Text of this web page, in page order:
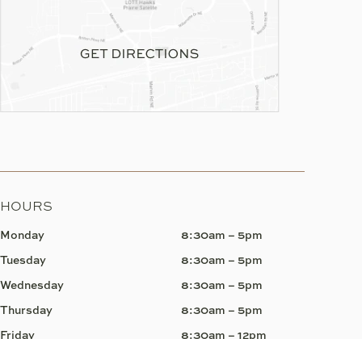
HOURS
Monday
Tuesday
Wednesday
Thursday
Friday
8:30am – 5pm
8:30am – 5pm
8:30am – 5pm
8:30am – 5pm
8:30am – 12pm